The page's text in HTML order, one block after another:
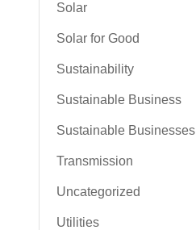
Solar
Solar for Good
Sustainability
Sustainable Business
Sustainable Businesses
Transmission
Uncategorized
Utilities